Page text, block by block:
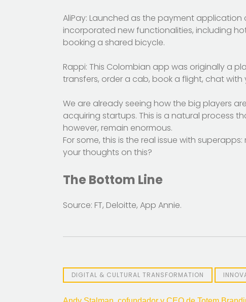
AliPay: Launched as the payment
incorporated new functionalities, including
booking a shared bicycle.
Rappi: This Colombian app was originally a
transfers, order a cab, book a flight, chat
We are already seeing how the big players
acquiring startups. This is a natural process
however, remain enormous.
For some, this is the real issue with
your thoughts on this?
The Bottom Line
Source: FT, Deloitte, App Annie.
DIGITAL & CULTURAL TRANSFORMATION